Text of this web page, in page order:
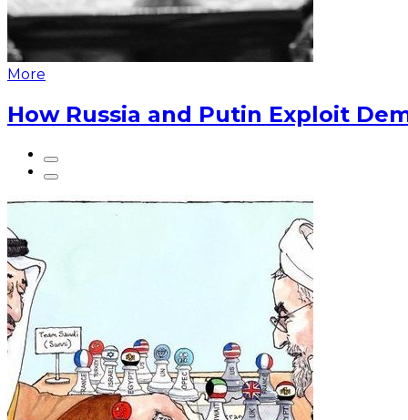
More
How Russia and Putin Exploit